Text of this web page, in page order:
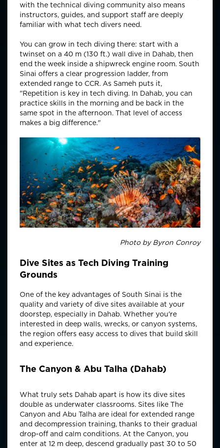
with the technical diving community also means
instructors, guides, and support staff are deeply
familiar with what tech divers need.
You can grow in tech diving there: start with a
twinset on a 40 m (130 ft.) wall dive in Dahab, then
end the week inside a shipwreck engine room. South
Sinai offers a clear progression ladder, from
extended range to CCR. As Sameh puts it,
"Repetition is key in tech diving. In Dahab, you can
practice skills in the morning and be back in the
same spot in the afternoon. That level of access
makes a big difference."
Photo by Byron Conroy
Dive Sites as Tech Diving Training
Grounds
One of the key advantages of South Sinai is the
quality and variety of dive sites available at your
doorstep, especially in Dahab. Whether you're
interested in deep walls, wrecks, or canyon systems,
the region offers easy access to dives that build skill
and experience.
The Canyon & Abu Talha (Dahab)
What truly sets Dahab apart is how its dive sites
double as underwater classrooms. Sites like The
Canyon and Abu Talha are ideal for extended range
and decompression training, thanks to their gradual
drop-off and calm conditions. At the Canyon, you
enter at 12 m deep, descend gradually past 30 to 50